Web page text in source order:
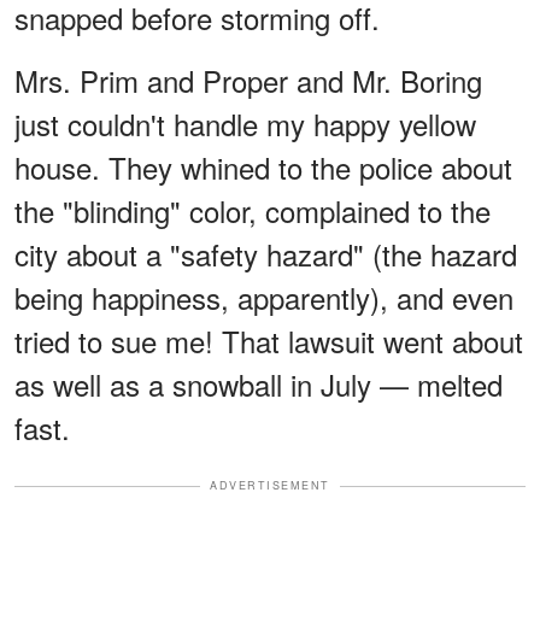
snapped before storming off.
Mrs. Prim and Proper and Mr. Boring
just couldn't handle my happy yellow
house. They whined to the police about
the "blinding" color, complained to the
city about a "safety hazard" (the hazard
being happiness, apparently), and even
tried to sue me! That lawsuit went about
as well as a snowball in July — melted
fast.
ADVERTISEMENT